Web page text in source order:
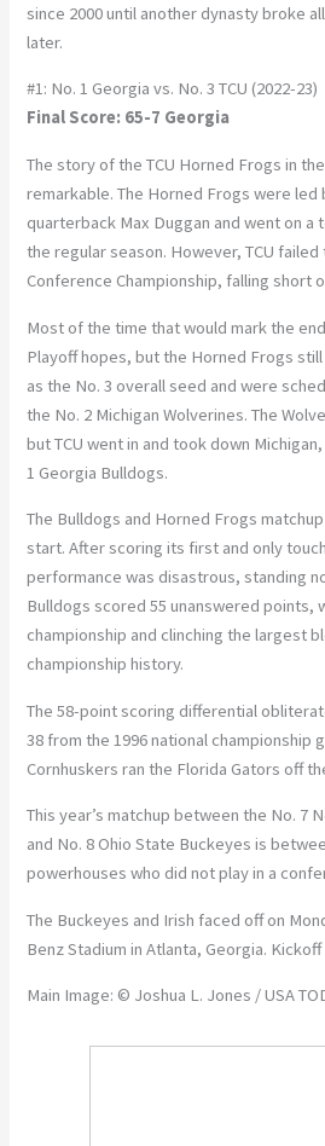
since 2000 until another dynasty broke
later.
#1: No. 1 Georgia vs. No. 3 TCU (2022-23)
Final Score: 65-7 Georgia
The story of the TCU Horned Frogs in
remarkable. The Horned Frogs were
quarterback Max Duggan and went on a
the regular season. However, TCU failed
Conference Championship, falling short
Most of the time that would mark the
Playoff hopes, but the Horned Frogs
as the No. 3 overall seed and were
the No. 2 Michigan Wolverines. The
but TCU went in and took down
1 Georgia Bulldogs.
The Bulldogs and Horned Frogs
start. After scoring its first and only
performance was disastrous, standing
Bulldogs scored 55 unanswered points,
championship and clinching the largest
championship history.
The 58-point scoring differential
38 from the 1996 national championship
Cornhuskers ran the Florida Gators off
This year’s matchup between the No. 7
and No. 8 Ohio State Buckeyes is
powerhouses who did not play in a
The Buckeyes and Irish faced off on
Benz Stadium in Atlanta, Georgia. Kickoff
Main Image: © Joshua L. Jones / USA